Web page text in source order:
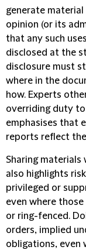
generate
opinion (or its
that any such uses
disclosed at the
disclosure must
where in the
how. Experts
overriding duty to
emphasises that
reports reflect
Sharing materials
also highlights
privileged or
even where
or ring-fenced.
orders, implied
obligations, even